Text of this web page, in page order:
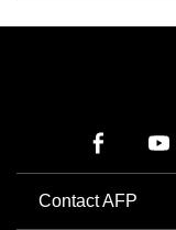
Contact AFP